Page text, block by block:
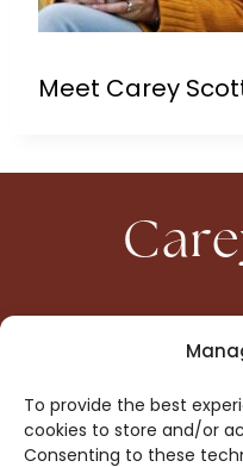
To provide the best
cookies to store and/or
Consenting to these
Meet Carey
HOME
BOOKS